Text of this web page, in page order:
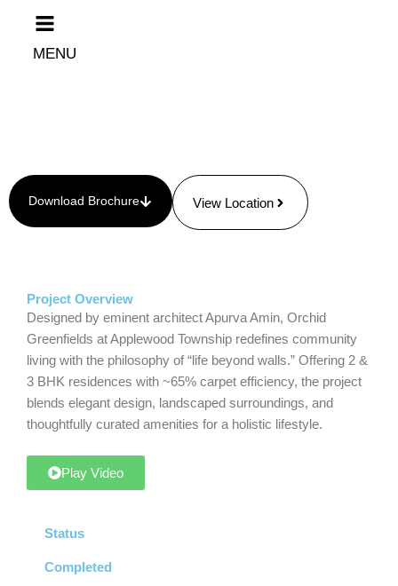
contentMENU
Download Brochure View Location
Project Overview
Designed by eminent architect Apurva Amin, Orchid
Greenfields at Applewood Township redefines community
living with the philosophy of “life beyond walls.” Offering 2 &
3 BHK residences with ~65% carpet efficiency, the project
blends elegant design, landscaped surroundings, and
thoughtfully curated amenities for a holistic lifestyle.
Play Video
Status
Completed